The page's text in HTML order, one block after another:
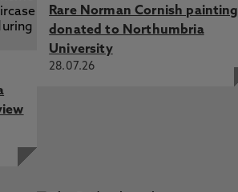
Rare Norman Cornish painting
donated to Northumbria
University
28.07.26